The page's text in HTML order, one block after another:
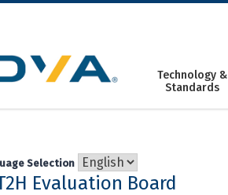
Technology &
Standards
Selection
Evaluation Board